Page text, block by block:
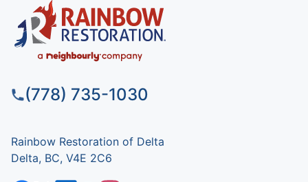
(778) 735-1030
Rainbow Restoration of Delta
Delta, BC, V4E 2C6